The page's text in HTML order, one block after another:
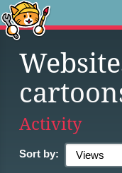
Activity
Sort by: